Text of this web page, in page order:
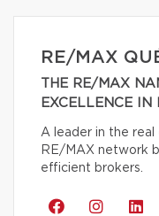
RE/MAX
THE RE/MAX
EXCELLENCE IN
A leader in the real
RE/MAX network
efficient brokers.